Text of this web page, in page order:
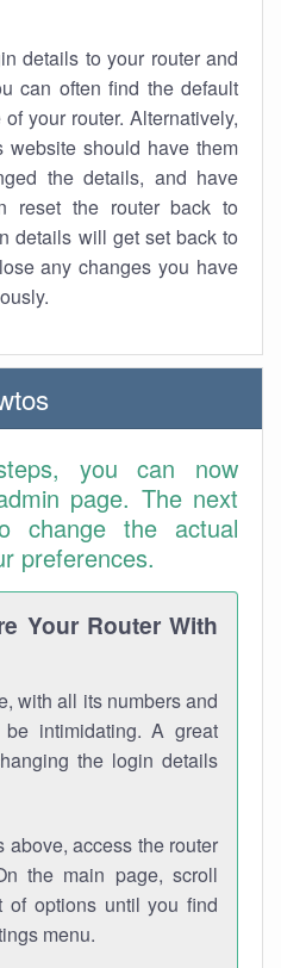
details to your router and
can often find the default
your router. Alternatively,
website should have them
the details, and have
reset the router back to
details will get set back to
any changes you have
you can now
page. The next
the actual
preferences.
Your Router With
with all its numbers and
intimidating. A great
the login details
above, access the router
the main page, scroll
of options until you find
menu.